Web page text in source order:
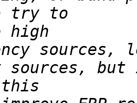
sources,